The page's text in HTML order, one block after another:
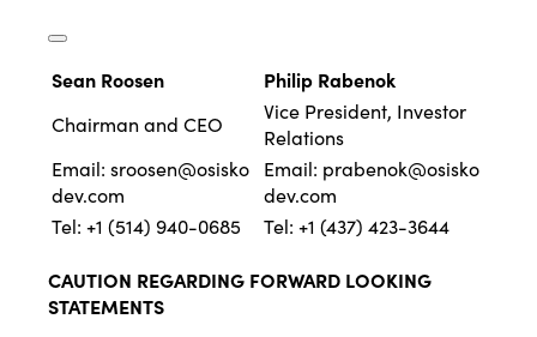
Sean Roosen
Philip Rabenok
Chairman and CEO
Vice President, Investor
Relations
Email: sroosen@osisko
dev.com
Email: prabenok@osisko
dev.com
Tel: +1 (514) 940-0685
Tel: +1 (437) 423-3644
CAUTION REGARDING FORWARD LOOKING
STATEMENTS